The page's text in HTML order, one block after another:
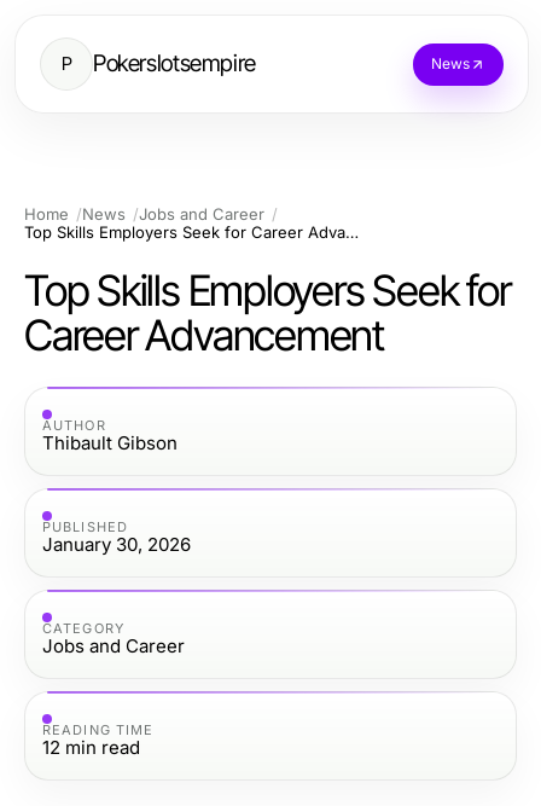
P Pokerslotsempire News
Home News
Jobs and Career
Top Skills Employers Seek for Career Advancement
Top Skills Employers Seek for
Career Advancement
AUTHOR
Thibault Gibson
PUBLISHED
January 30, 2026
CATEGORY
Jobs and Career
READING TIME
12 min read